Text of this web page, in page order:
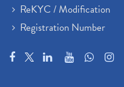
ReKYC / Modification
Registration Number